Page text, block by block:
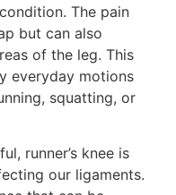
The pain
but can also
of the leg. This
everyday motions
squatting, or
runner’s knee is
our ligaments.